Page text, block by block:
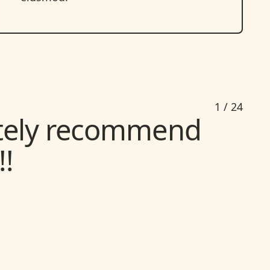
1 / 24
recommend
a place like this
therapists